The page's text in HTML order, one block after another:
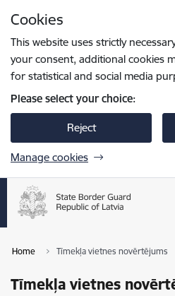
Cookies
This website uses strictly
your consent, additional cookies
for statistical and social media
Please select your choice:
Reject
Manage cookies
Home Tīmekļa vietnes novērtējums
Tīmekļa vietnes